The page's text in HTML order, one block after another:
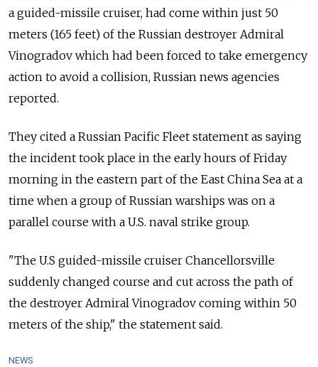
a guided-missile cruiser, had come within just 50
meters (165 feet) of the Russian destroyer Admiral
Vinogradov which had been forced to take emergency
action to avoid a collision, Russian news agencies
reported.
They cited a Russian Pacific Fleet statement as saying
the incident took place in the early hours of Friday
morning in the eastern part of the East China Sea at a
time when a group of Russian warships was on a
parallel course with a U.S. naval strike group.
"The U.S guided-missile cruiser Chancellorsville
suddenly changed course and cut across the path of
the destroyer Admiral Vinogradov coming within 50
meters of the ship," the statement said.
NEWS